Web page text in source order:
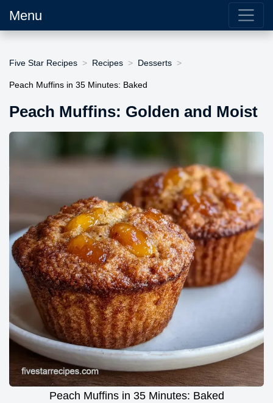
Menu
Five Star Recipes Recipes Desserts
Peach Muffins in 35 Minutes: Baked
Peach Muffins: Golden and Moist
Peach Muffins in 35 Minutes: Baked